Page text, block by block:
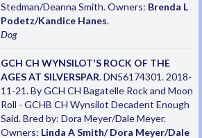
Stedman/Deanna Smith. Owners: Brenda L
Podetz/Kandice Hanes.
Dog
GCH CH WYNSILOT'S ROCK OF THE
AGES AT SILVERSPAR. DN56174301. 2018-
11-21. By GCH CH Bagatelle Rock and Moon
Roll - GCHB CH Wynsilot Decadent Enough
Said. Bred by: Dora Meyer/Dale Meyer.
Owners: Linda A Smith/ Dora Meyer/Dale